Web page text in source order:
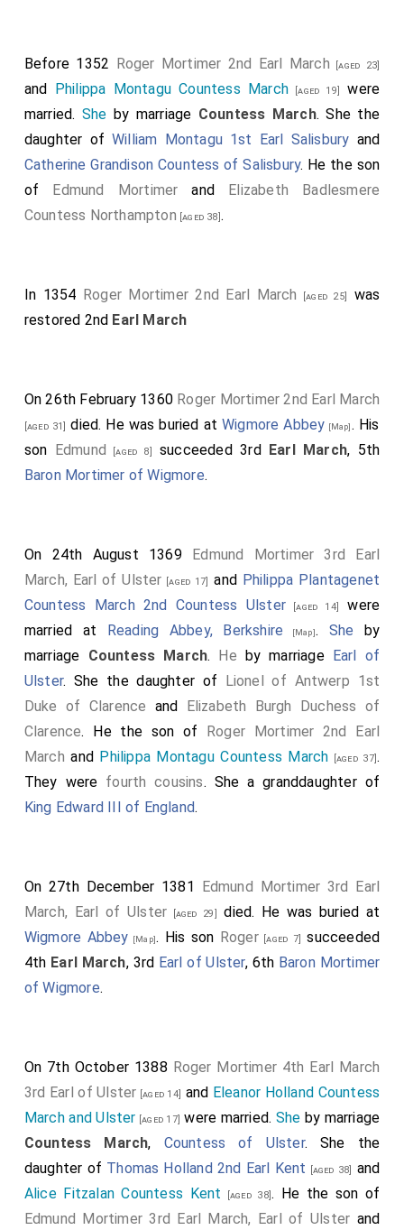
Before 1352 Roger Mortimer 2nd Earl March [aged 23]
and Philippa Montagu Countess March [aged 19]
were
married. She by marriage Countess March. She the
daughter ofWilliam Montagu 1st Earl Salisbury and
Catherine Grandison Countess of Salisbury. He the son
of Edmund Mortimer and Elizabeth Badlesmere
Countess Northampton [aged 38].
In 1354 Roger Mortimer 2nd Earl March [aged 25]
was
restored 2nd Earl March
On 26th February 1360 Roger Mortimer 2nd Earl March
[aged 31] died. He was buried atWigmore Abbey [Map]. His
son Edmund [aged 8] succeeded 3rd Earl March, 5th
Baron Mortimer of Wigmore.
On 24th August 1369 Edmund Mortimer 3rd Earl
March, Earl of Ulster [aged 17] and Philippa Plantagenet
Countess March 2nd Countess Ulster[aged 14]
were
married at Reading Abbey, Berkshire [Map]. She by
marriage Countess March. He by marriage Earl of
Ulster. She the daughter of Lionel of Antwerp 1st
Duke of Clarence and Elizabeth Burgh Duchess of
Clarence. He the son of Roger Mortimer 2nd Earl
March and Philippa Montagu Countess March [aged 37].
They were fourth cousins. She a granddaughter of
King Edward III of England.
On 27th December 1381 Edmund Mortimer 3rd Earl
March, Earl of Ulster [aged 29]
died. He was buried at
Wigmore Abbey [Map]. His son Roger[aged 7]
succeeded
4th Earl March, 3rd Earl of Ulster, 6th Baron Mortimer
of Wigmore.
On 7th October 1388 Roger Mortimer 4th Earl March
3rd Earl of Ulster [aged 14] and Eleanor Holland Countess
March and Ulster [aged 17] were married. She by marriage
Countess March, Countess of Ulster. She the
daughter of Thomas Holland 2nd Earl Kent [aged 38]
and
Alice Fitzalan Countess Kent
[aged 38]. He the son of
Edmund Mortimer 3rd Earl March, Earl of Ulster and